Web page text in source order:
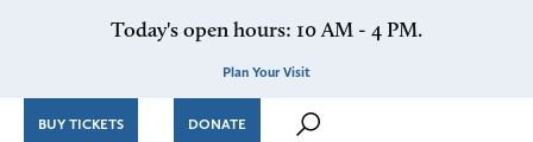
Today's open hours: 10 AM - 4 PM.
Plan Your Visit
BUY TICKETS DONATE